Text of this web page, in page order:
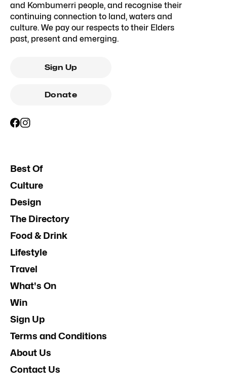
and Kombumerri people, and recognise their
continuing connection to land, waters and
culture. We pay our respects to their Elders
past, present and emerging.
Sign Up
Donate
Best Of
Culture
Design
The Directory
Food & Drink
Lifestyle
Travel
What's On
Win
Sign Up
Terms and Conditions
About Us
Contact Us